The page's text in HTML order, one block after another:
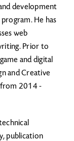
development
He has
web
Prior to
and digital
and Creative
from 2014 -
publication